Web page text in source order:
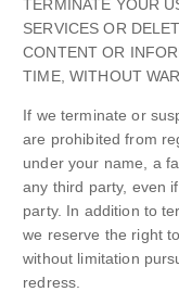
TERMINATE YOUR
SERVICES OR
CONTENT OR
TIME, WITHOUT
If we terminate or
are prohibited from
under your name, a
any third party, even
party. In addition to
we reserve the right
without limitation
redress.